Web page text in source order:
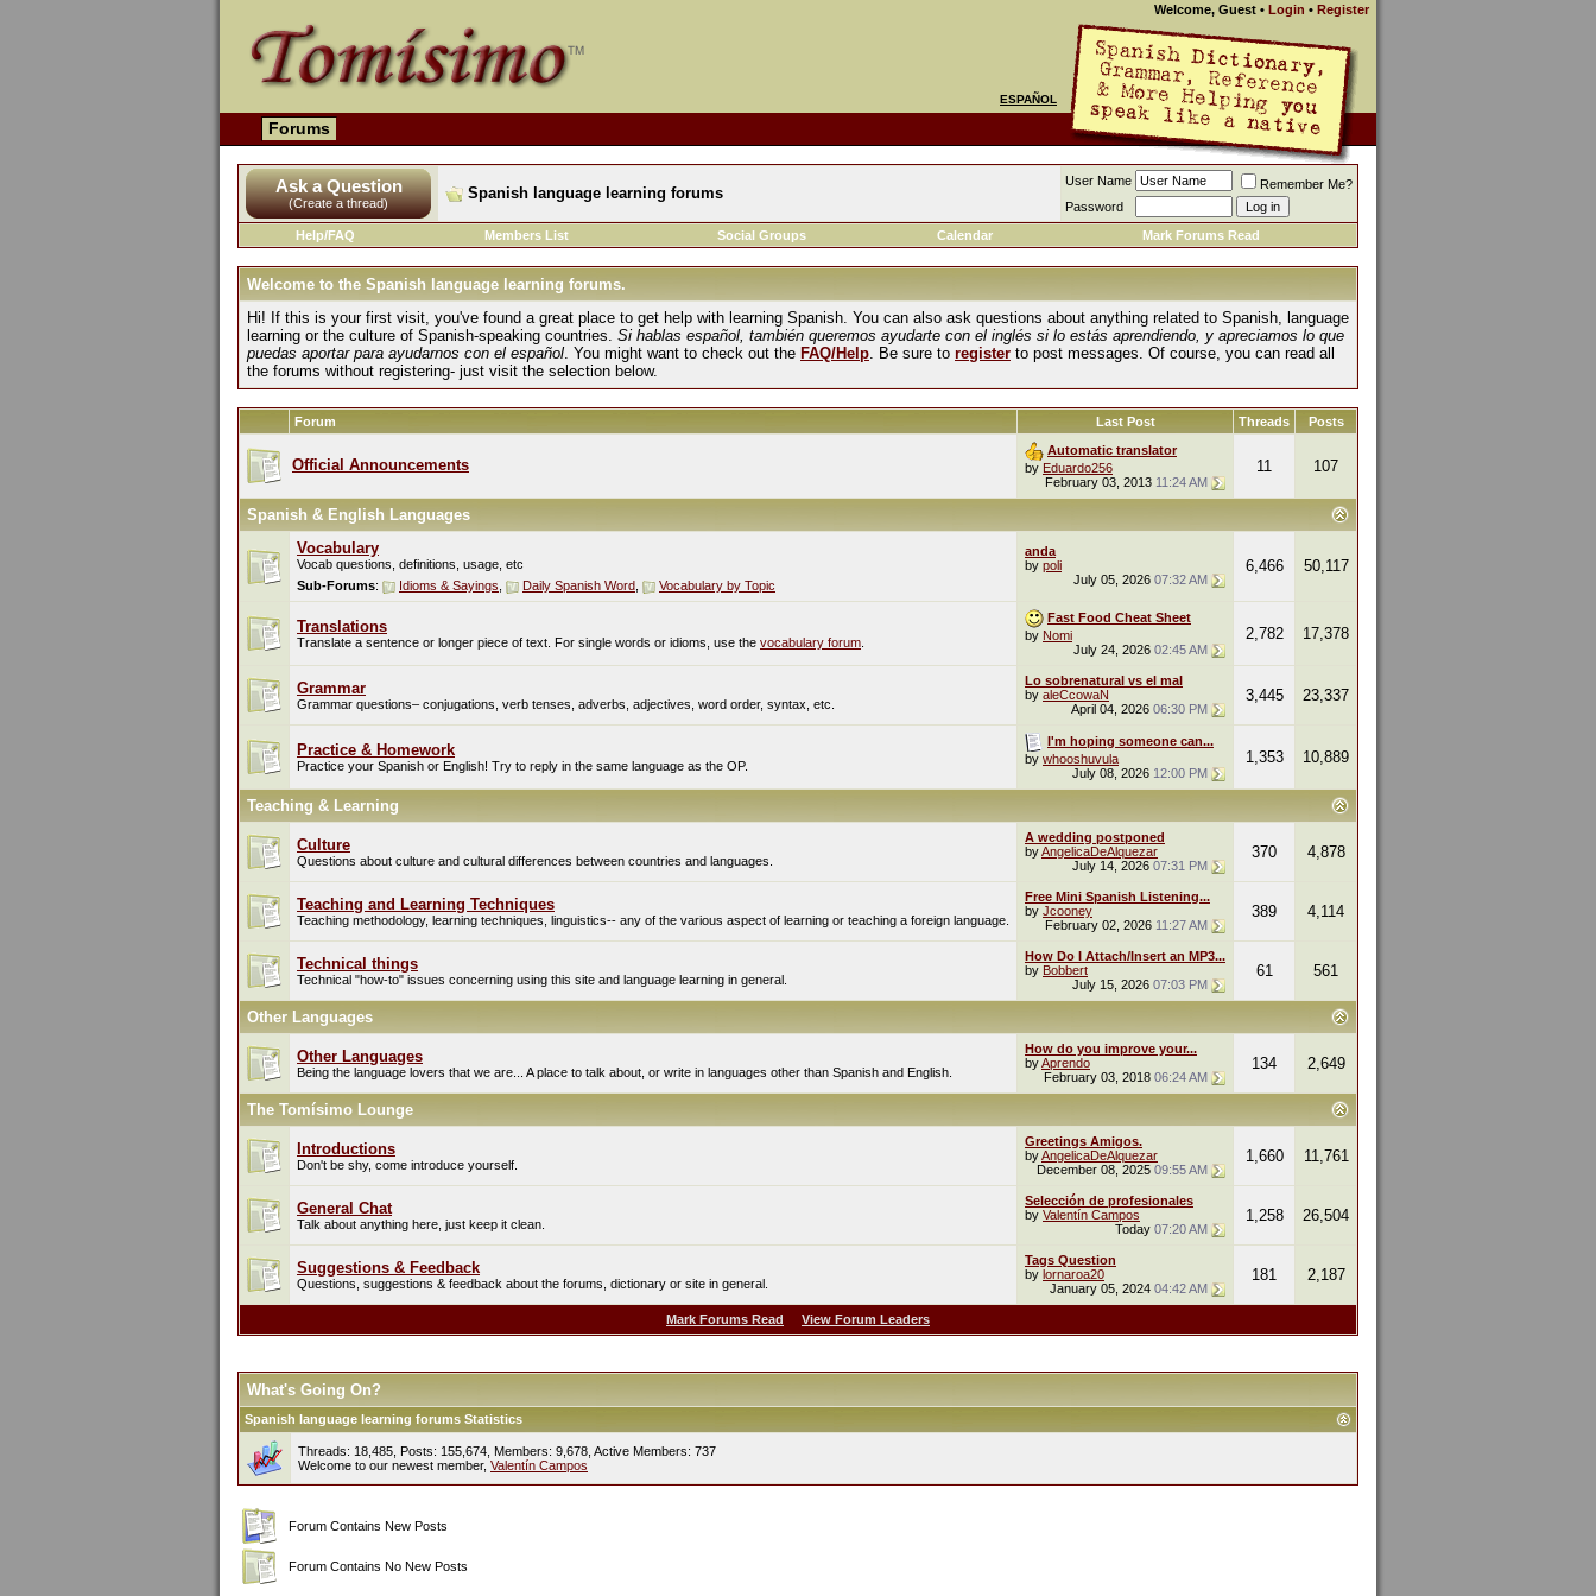
Welcome, Guest • Login • Register
ESPAÑOL
Forums
Ask a Question
(Create a thread)
Spanish language learning forums
User Name
Remember Me?
Password
Help/FAQ
Members List Social Groups Calendar Mark Forums Read
Welcome to the Spanish language learning forums.
Hi! If this is your first visit, you've found a great place to get help with learning Spanish. You can also ask questions about anything related to Spanish, language
learning or the culture of Spanish-speaking countries. Si hablas español, también queremos ayudarte con el inglés si lo estás aprendiendo, y apreciamos lo que
puedas aportar para ayudarnos con el español. You might want to check out the FAQ/Help. Be sure to register to post messages. Of course, you can read all
the forums without registering- just visit the selection below.
Forum Last Post Threads Posts
Official Announcements
Automatic translator
by Eduardo256
February 03, 2013 11:24 AM
11 107
Spanish & English Languages
Vocabulary
Vocab questions, definitions, usage, etc
Sub-Forums: Idioms & Sayings Daily Spanish Word Vocabulary by Topic
anda
by poli
July 05, 2026 07:32 AM
6,466 50,117
Translations
Translate a sentence or longer piece of text. For single words or idioms, use the vocabulary forum
Fast Food Cheat Sheet
by Nomi
July 24, 2026 02:45 AM
2,782 17,378
Grammar
Grammar questions– conjugations, verb tenses, adverbs, adjectives, word order, syntax, etc.
Lo sobrenatural vs el mal
by aleCcowaN
April 04, 2026 06:30 PM
3,445 23,337
Practice & Homework
Practice your Spanish or English! Try to reply in the same language as the OP.
I'm hoping someone can...
by whooshuvula
July 08, 2026 12:00 PM
1,353 10,889
Teaching & Learning
Culture
Questions about culture and cultural differences between countries and languages.
A wedding postponed
byAngelicaDeAlquezar
July 14, 2026 07:31 PM
370 4,878
Teaching and Learning Techniques
Teaching methodology, learning techniques, linguistics-- any of the various aspect of learning or teaching a foreign language.
Free Mini Spanish Listening...
by Jcooney
February 02, 2026 11:27 AM
389 4,114
Technical things
Technical "how-to" issues concerning using this site and language learning in general.
How Do I Attach/Insert an MP3...
by Bobbert
July 15, 2026 07:03 PM
61 561
Other Languages
Other Languages
Being the language lovers that we are... A place to talk about, or write in languages other than Spanish and English.
How do you improve your...
byAprendo
February 03, 2018 06:24 AM
134 2,649
The Tomísimo Lounge
Introductions
Don't be shy, come introduce yourself.
Greetings Amigos.
byAngelicaDeAlquezar
December 08, 2025 09:55 AM
1,660 11,761
General Chat
Talk about anything here, just keep it clean.
Selección de profesionales
by Valentín Campos
Today 07:20 AM
1,258 26,504
Suggestions & Feedback
Questions, suggestions & feedback about the forums, dictionary or site in general.
Tags Question
by lornaroa20
January 05, 2024 04:42 AM
181 2,187
Mark Forums Read View Forum Leaders
What's Going On?
Spanish language learning forums Statistics
Threads: 18,485, Posts: 155,674, Members: 9,678, Active Members: 737
Welcome to our newest member, Valentín Campos
Forum Contains New Posts
Forum Contains No New Posts